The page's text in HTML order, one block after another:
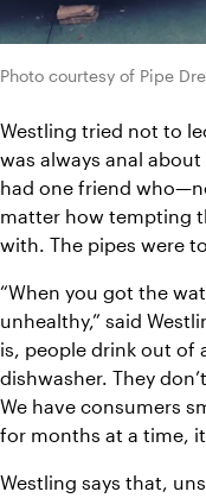
Photo courtesy of Pipe
Westling tried not to
was always anal about
had one friend
matter how tempting
with. The pipes were
“When you got the
unhealthy,” said
is, people drink out of
dishwasher. They
We have consumers
for months at a time,
Westling says that,